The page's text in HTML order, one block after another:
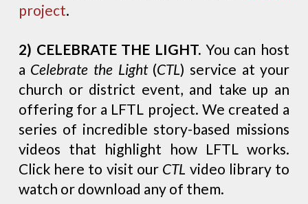
project.
2) CELEBRATE THE LIGHT. You can host
a Celebrate the Light (CTL) service at your
church or district event, and take up an
offering for a LFTL project. We created a
series of incredible story-based missions
videos that highlight how LFTL works.
Click here to visit our CTL video library to
watch or download any of them.